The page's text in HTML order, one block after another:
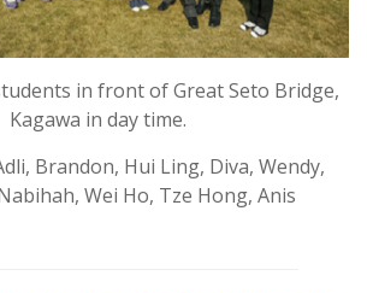
in front of Great Seto Bridge,
Kagawa in day time.
Brandon, Hui Ling, Diva, Wendy,
Wei Ho, Tze Hong, Anis